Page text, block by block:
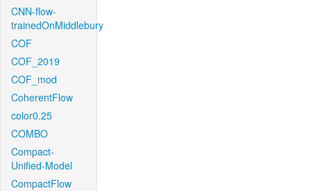
CNN-flow-
trainedOnMiddlebury
COF
COF_2019
COF_mod
CoherentFlow
color0.25
COMBO
Compact-
Unified-Model
CompactFlow